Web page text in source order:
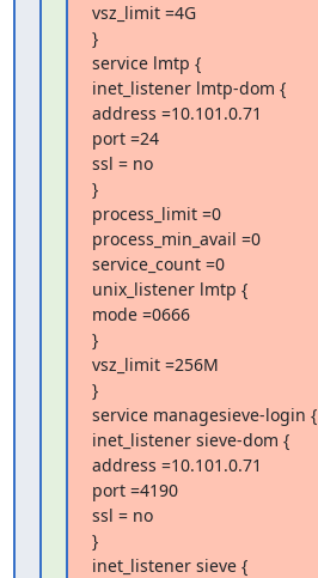
vsz_limit =4G
}
service lmtp {
inet_listener lmtp-dom {
address =10.101.0.71
port =24
ssl = no
}
process_limit =0
process_min_avail =0
service_count =0
unix_listener lmtp {
mode =0666
}
vsz_limit =256M
}
service managesieve-login {
inet_listener sieve-dom {
address =10.101.0.71
port =4190
ssl = no
}
inet_listener sieve {